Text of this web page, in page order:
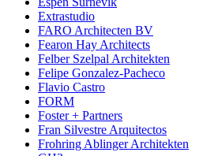
Extrastudio
FARO Architecten BV
Fearon Hay Architects
Felber Szelpal Architekten
Felipe Gonzalez-Pacheco
Flavio Castro
FORM
Foster + Partners
Fran Silvestre Arquitectos
Frohring Ablinger Architekten